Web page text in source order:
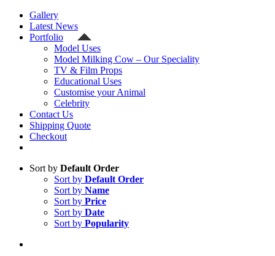
Gallery
Latest News
Portfolio
Model Uses
Model Milking Cow – Our Speciality
TV & Film Props
Educational Uses
Customise your Animal
Celebrity
Contact Us
Shipping Quote
Checkout
Sort by Default Order
Sort by Default Order
Sort by Name
Sort by Price
Sort by Date
Sort by Popularity